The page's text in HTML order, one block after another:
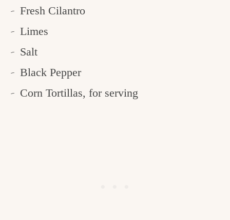
Fresh Cilantro
Limes
Salt
Black Pepper
Corn Tortillas, for serving